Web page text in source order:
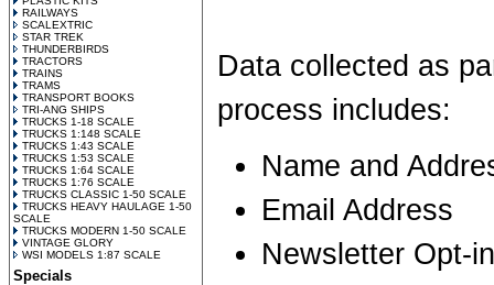
RAILWAYS
SCALEXTRIC
STAR TREK
THUNDERBIRDS
TRACTORS
TRAINS
TRAMS
TRANSPORT BOOKS
TRI-ANG SHIPS
TRUCKS 1-18 SCALE
TRUCKS 1:148 SCALE
TRUCKS 1:43 SCALE
TRUCKS 1:53 SCALE
TRUCKS 1:64 SCALE
TRUCKS 1:76 SCALE
TRUCKS CLASSIC 1-50 SCALE
TRUCKS HEAVY HAULAGE 1-50
SCALE
TRUCKS MODERN 1-50 SCALE
VINTAGE GLORY
WSI MODELS 1:87 SCALE
Specials
Data collected as
process includes:
Name and
Email Address
Newsletter Opt-in